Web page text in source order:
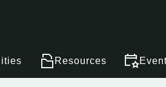
Resources